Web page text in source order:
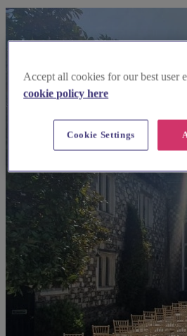
Accept all cookies for our best user
cookie policy here
Cookie Settings